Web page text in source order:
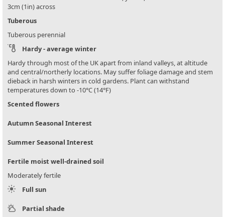
3cm (1in) across
Tuberous
Tuberous perennial
Hardy - average winter
Hardy through most of the UK apart from inland valleys, at altitude
and central/northerly locations. May suffer foliage damage and stem
dieback in harsh winters in cold gardens. Plant can withstand
temperatures down to -10°C (14°F)
Scented flowers
Autumn Seasonal Interest
Summer Seasonal Interest
Fertile moist well-drained soil
Moderately fertile
Full sun
Partial shade